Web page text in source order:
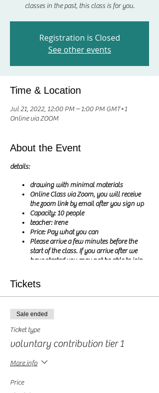
classes in the past, this class is for you.
Registration is Closed
See other events
Time & Location
Jul 21, 2022, 12:00 PM – 1:00 PM GMT+1
Online via ZOOM
About the Event
details:
drawing with minimal materials
Online Class via Zoom, you will receive
the zoom link by email after you sign up
Capacity: 10 people
teacher: Irene
Price: Pay what you can
Please arrive a few minutes before the
start of the class. If you arrive after we
have started you may not be able to join
Hi my Creatives,
Let me show you that you don't need lots of
expensive art materials to get creative. Today we
called a ballpoint pen or Bic pen, depending on
making doodles during your french classes in
we will draw a different subject each session and
Tickets
Sale ended
Ticket type
voluntary contribution tier 1
More info
Price